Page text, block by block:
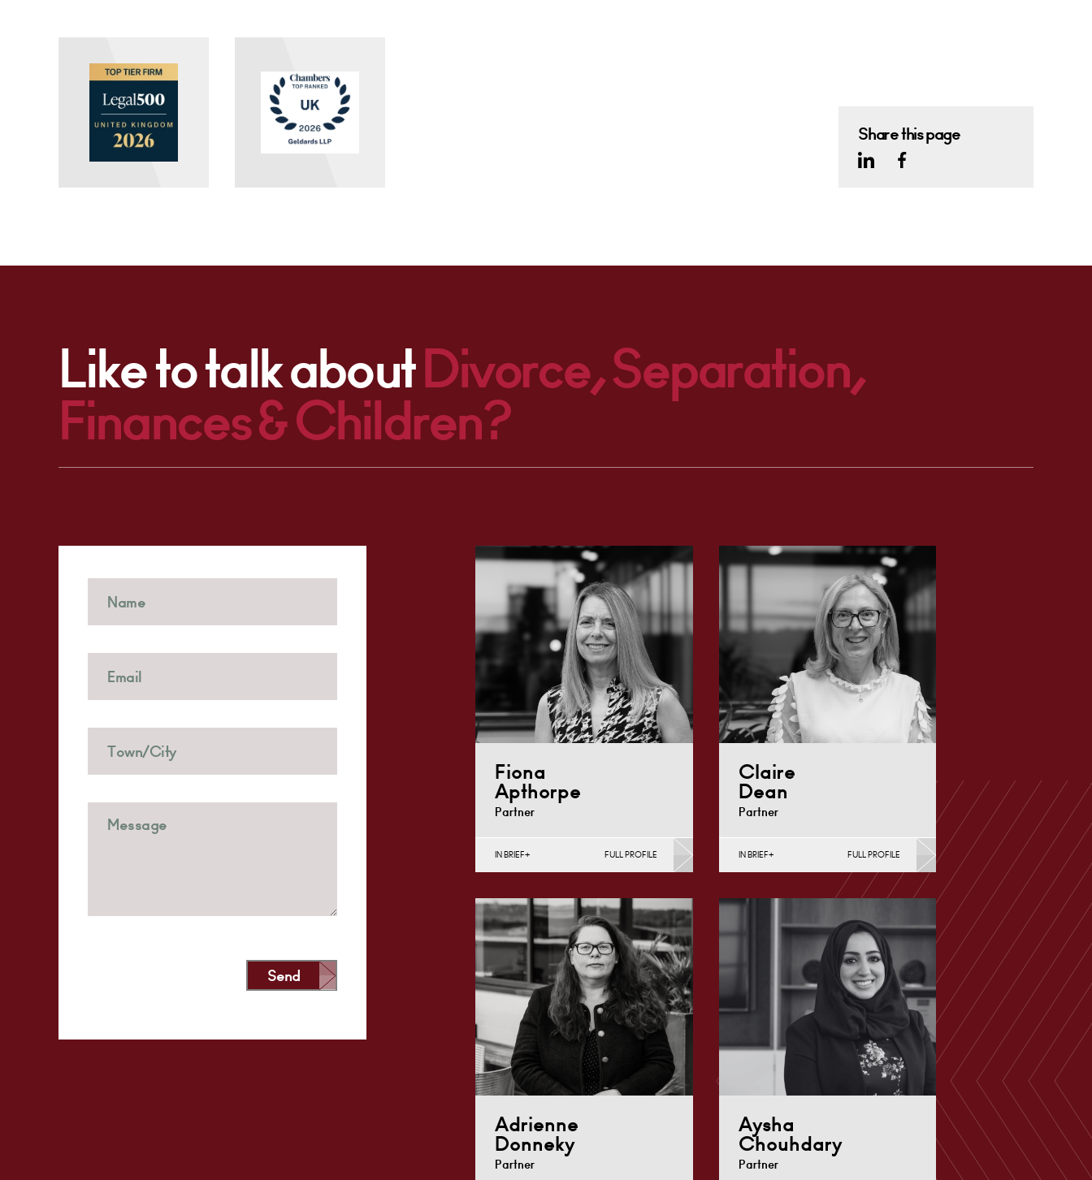
Share this page
Like to talk aboutDivorce, Separation,
Finances & Children?
Fiona
Apthorpe
Partner
Cohabitation, Pre-nuptial
Agreements &…
Derby
+44 1332 254 Email
IN BRIEF FULL PROFILE
Claire
Dean
Partner
Children, Family Mediation &
Arbitration, Living Together &
Cohabitation, Pre-nuptial
+44 1332 378
372 Email
IN BRIEF FULL PROFILE
Adrienne
Donneky
Partner
Aysha
Chouhdary
Partner
Send